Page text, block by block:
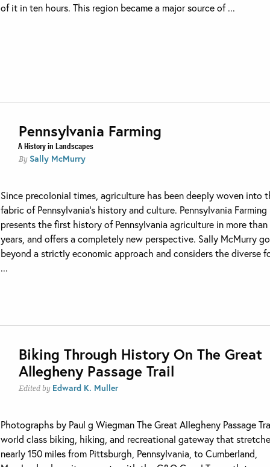
of it in ten hours. This region became a major source of ...
Pennsylvania Farming
A History in Landscapes
By Sally McMurry
Since precolonial times, agriculture has been deeply woven into
fabric of Pennsylvania’s history and culture. Pennsylvania Farming
presents the first history of Pennsylvania agriculture in more
years, and offers a completely new perspective. Sally McMurry
beyond a strictly economic approach and considers the diverse
...
Biking Through History On The Great
Allegheny Passage Trail
Edited by Edward K. Muller
Photographs by Paul g Wiegman The Great Allegheny Passage
world class biking, hiking, and recreational gateway that
nearly 150 miles from Pittsburgh, Pennsylvania, to Cumberland,